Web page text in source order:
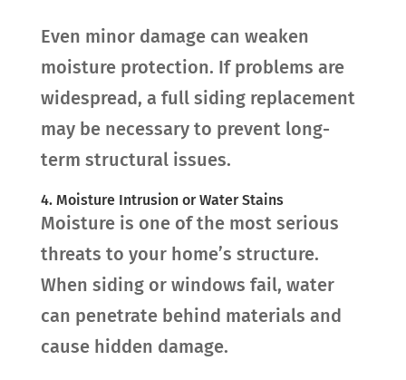
Even minor damage can weaken
moisture protection. If problems are
widespread, a full siding replacement
may be necessary to prevent long-
term structural issues.
4. Moisture Intrusion or Water Stains
Moisture is one of the most serious
threats to your home’s structure.
When siding or windows fail, water
can penetrate behind materials and
cause hidden damage.